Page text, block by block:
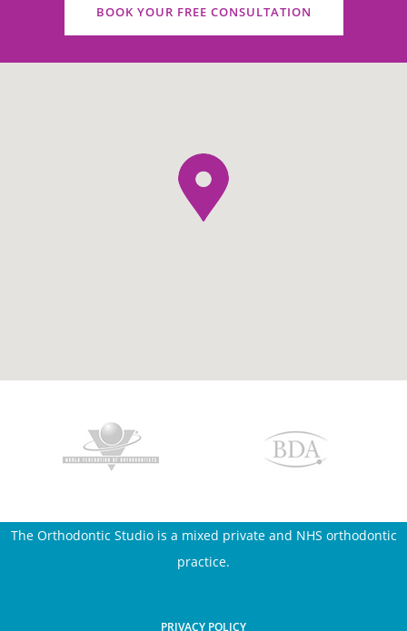
BOOK YOUR FREE CONSULTATION
The Orthodontic Studio is a mixed private and NHS orthodontic
practice.
PRIVACY POLICY